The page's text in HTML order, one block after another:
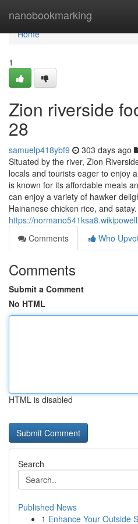
nanobookmarking
Home
Home
1
Zion riverside
28
samuelp418ybf9 303 days ago
Situated by the river, Zion
locals and tourists eager to enjoy
is known for its affordable meals
can enjoy a variety of hawker
Hainanese chicken rice, and
https://
Comments
Who
Comments
Submit a Comment
No HTML
HTML is disabled
Search
Published News
1 Enhance Your Outside